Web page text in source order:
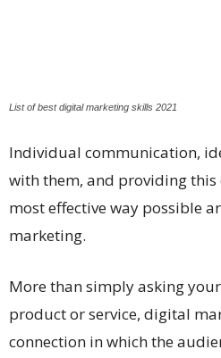
List of best digital marketing skills 2021
Individual communication,
with them, and providing
most effective way possible
marketing.
More than simply asking
product or service, digital
connection in which the